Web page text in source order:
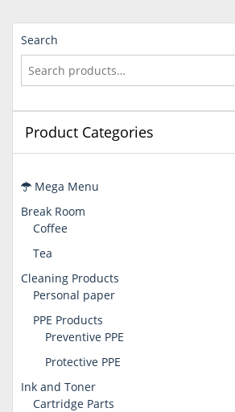
Search
Product Categories
Mega Menu
Break Room
Coffee
Tea
Cleaning Products
Personal paper
PPE Products
Preventive PPE
Protective PPE
Ink and Toner
Cartridge Parts